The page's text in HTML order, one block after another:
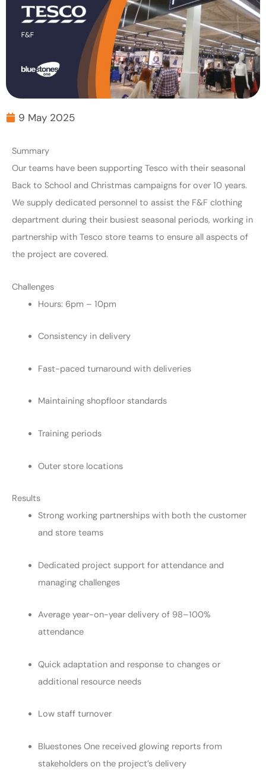
9 May 2025
Summary
Our teams have been supporting Tesco with their seasonal
Back to School and Christmas campaigns for over 10 years.
We supply dedicated personnel to assist the F&F clothing
department during their busiest seasonal periods, working in
partnership with Tesco store teams to ensure all aspects of
the project are covered.
Challenges
Hours: 6pm – 10pm
Consistency in delivery
Fast-paced turnaround with deliveries
Maintaining shopfloor standards
Training periods
Outer store locations
Results
Strong working partnerships with both the customer
and store teams
Dedicated project support for attendance and
managing challenges
Average year-on-year delivery of 98–100%
attendance
Quick adaptation and response to changes or
additional resource needs
Low staff turnover
Bluestones One received glowing reports from
stakeholders on the project’s delivery